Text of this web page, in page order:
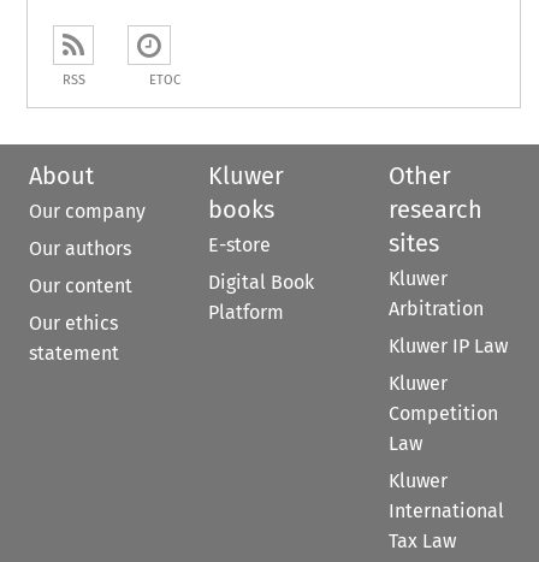
RSS ETOC
About
Our company
Our authors
Our content
Our ethics
statement
Kluwer
books
E-store
Digital Book
Platform
Other
research
sites
Kluwer
Arbitration
Kluwer IP Law
Kluwer
Competition
Law
Kluwer
International
Tax Law